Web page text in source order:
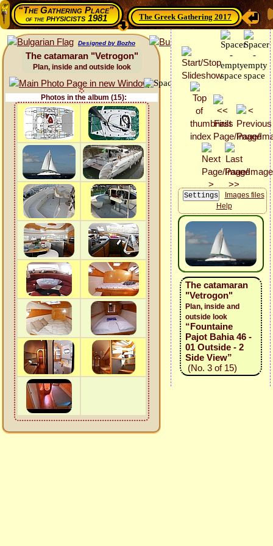
“The Gathering Place”
of thephysicists 1981 The Greek Gathering 2017
Designed by Bozho
The catamaran "Vetrogon"
Plan, inside and outside look
Photos in the album (15):
Images files
Help
The catamaran
"Vetrogon"
Plan, inside and
outside look
“Fountaine
Pajot Bahia 46 -
01 Outside - 2
Side View”
(No. 3 of 15)